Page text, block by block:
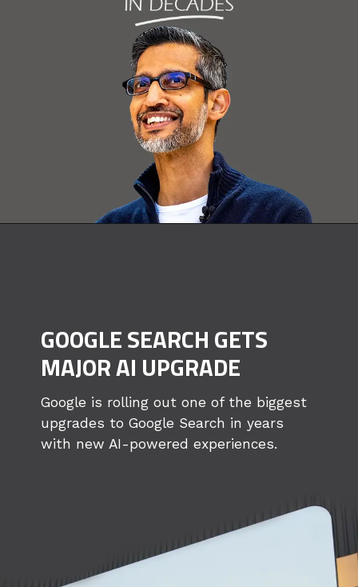
GOOGLE SEARCH GETS
MAJOR AI UPGRADE
Google is rolling out one of the biggest
upgrades to Google Search in years
with new AI-powered experiences.